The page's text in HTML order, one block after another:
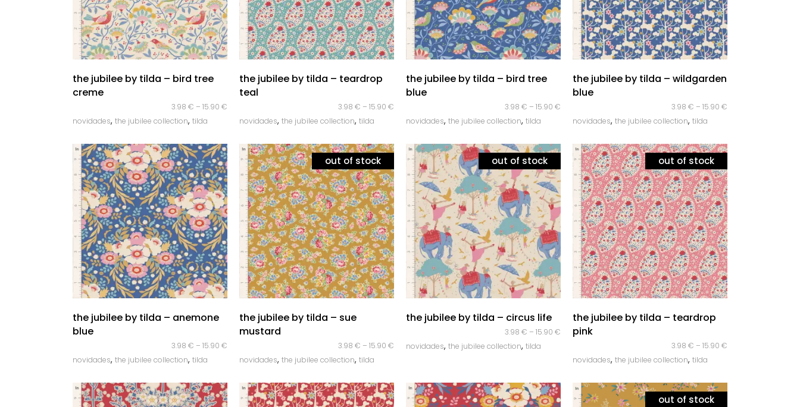
the jubilee by tilda – bird tree
creme
3.98 € – 15.90 €
novidades, the jubilee collection, tilda
the jubilee by tilda – teardrop
teal
3.98 € – 15.90 €
novidades, the jubilee collection, tilda
the jubilee by tilda – bird tree
blue
3.98 € – 15.90 €
novidades, the jubilee collection, tilda
the jubilee by tilda – wildgarden
blue
3.98 € – 15.90 €
novidades, the jubilee collection, tilda
the jubilee by tilda – anemone
blue
3.98 € – 15.90 €
novidades, the jubilee collection, tilda
out of stock
the jubilee by tilda – sue
mustard
3.98 € – 15.90 €
novidades, the jubilee collection, tilda
out of stock
the jubilee by tilda – circus life
3.98 € – 15.90 €
novidades, the jubilee collection, tilda
out of stock
the jubilee by tilda – teardrop
pink
3.98 € – 15.90 €
novidades, the jubilee collection, tilda
out of stock